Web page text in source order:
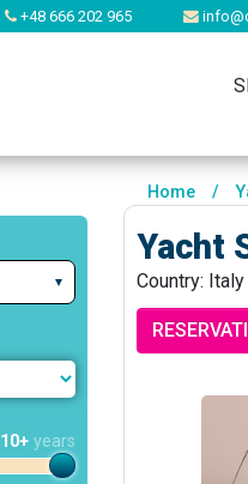
+48 666 202 965
10+ years
Home /
Yacht
Country: Italy